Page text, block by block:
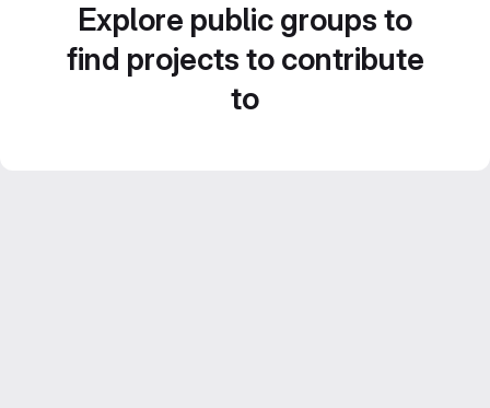
Explore public groups to
find projects to contribute
to